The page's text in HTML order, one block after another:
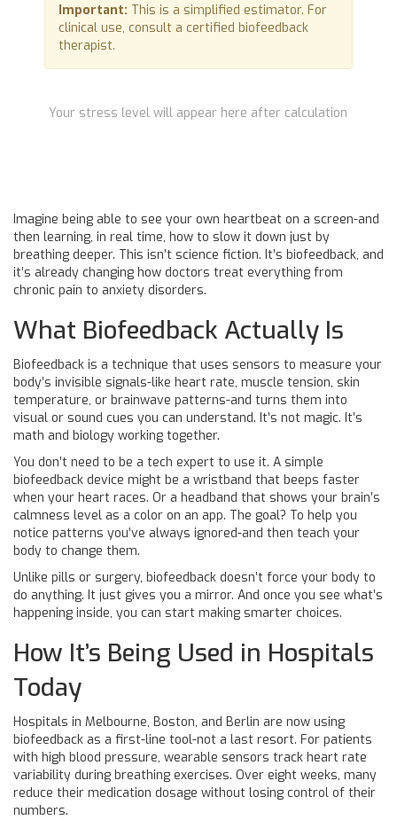
Important: This is a simplified estimator. For
clinical use, consult a certified biofeedback
therapist.
Your stress level will appear here after calculation
Imagine being able to see your own heartbeat on a screen-and
then learning, in real time, how to slow it down just by
breathing deeper. This isn’t science fiction. It’s biofeedback, and
it’s already changing how doctors treat everything from
chronic pain to anxiety disorders.
What Biofeedback Actually Is
Biofeedback is a technique that uses sensors to measure your
body’s invisible signals-like heart rate, muscle tension, skin
temperature, or brainwave patterns-and turns them into
visual or sound cues you can understand. It’s not magic. It’s
math and biology working together.
You don’t need to be a tech expert to use it. A simple
biofeedback device might be a wristband that beeps faster
when your heart races. Or a headband that shows your brain’s
calmness level as a color on an app. The goal? To help you
notice patterns you’ve always ignored-and then teach your
body to change them.
Unlike pills or surgery, biofeedback doesn’t force your body to
do anything. It just gives you a mirror. And once you see what’s
happening inside, you can start making smarter choices.
How It’s Being Used in Hospitals
Today
Hospitals in Melbourne, Boston, and Berlin are now using
biofeedback as a first-line tool-not a last resort. For patients
with high blood pressure, wearable sensors track heart rate
variability during breathing exercises. Over eight weeks, many
reduce their medication dosage without losing control of their
numbers.